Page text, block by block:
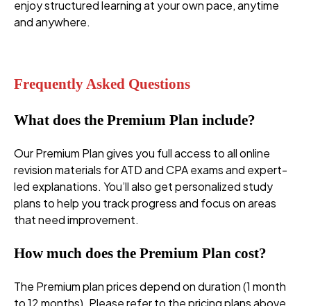
enjoy structured learning at your own pace, anytime
and anywhere.
Frequently Asked Questions
What does the Premium Plan include?
Our Premium Plan gives you full access to all online
revision materials for ATD and CPA exams and expert-
led explanations. You’ll also get personalized study
plans to help you track progress and focus on areas
that need improvement.
How much does the Premium Plan cost?
The Premium plan prices depend on duration (1 month
to 12 months). Please refer to the pricing plans above.